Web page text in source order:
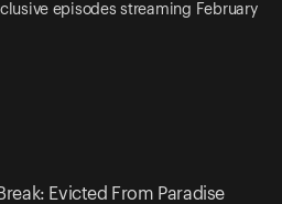
episodes streaming February
Evicted From Paradise